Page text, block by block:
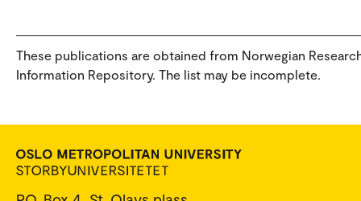
These publications are obtained from Norwegian
Information Repository. The list may be incomplete.